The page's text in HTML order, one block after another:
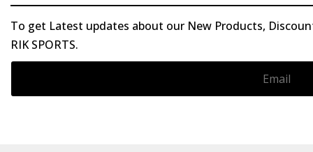
To get Latest updates about our New Products,
RIK SPORTS.